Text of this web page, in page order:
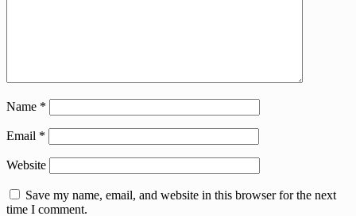
Name *
Email *
Website
Save my name, email, and website in this browser for the next
time I comment.